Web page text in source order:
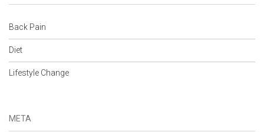
Back Pain
Diet
Lifestyle Change
META